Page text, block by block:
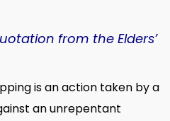
from the Elders’
is an action taken by a
an unrepentant